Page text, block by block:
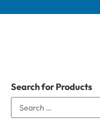
Search for Products